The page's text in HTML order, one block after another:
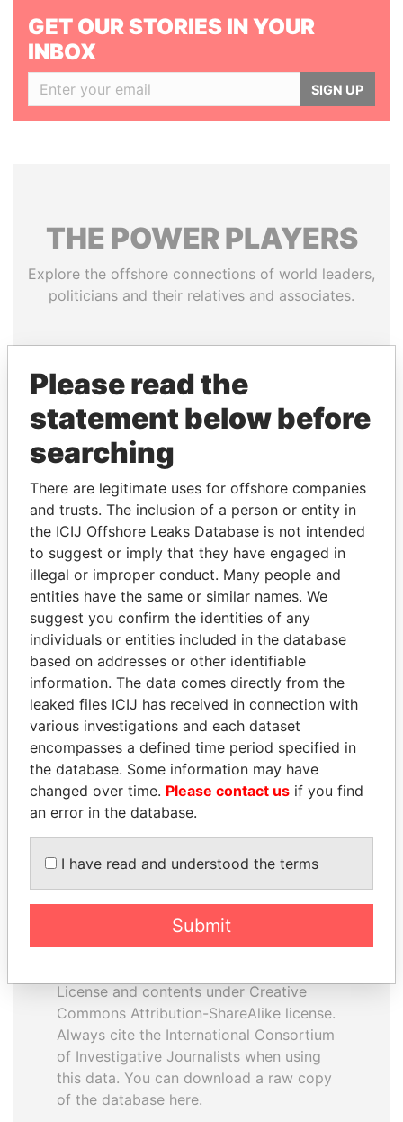
GET OUR STORIES IN YOUR
INBOX
SIGN UP
THE POWERPLAYERS
Explore the offshore connections of world leaders,
politicians and their relatives and associates.
Papers
Panama Papers
DOMINIQUE
STRAUSS-KAHN
Former Finance Minister
ABDULLAH II
King
EXPLORE ALL
How to download this
The ICIJ Offshore Leaks Database is
License and contents under Creative
Commons Attribution-ShareAlike license.
Always cite the International Consortium
of Investigative Journalists when using
this data. You can download a raw copy
of the database here.
Please read the
statement below before
searching
There are legitimate uses for offshore companies
and trusts. The inclusion of a person or entity in
the ICIJ Offshore Leaks Database is not intended
to suggest or imply that they have engaged in
illegal or improper conduct. Many people and
entities have the same or similar names. We
suggest you confirm the identities of any
individuals or entities included in the database
based on addresses or other identifiable
information. The data comes directly from the
leaked files ICIJ has received in connection with
various investigations and each dataset
encompasses a defined time period specified in
the database. Some information may have
changed over time. Please contact us if you find
an error in the database.
I have read and understood the terms
Submit